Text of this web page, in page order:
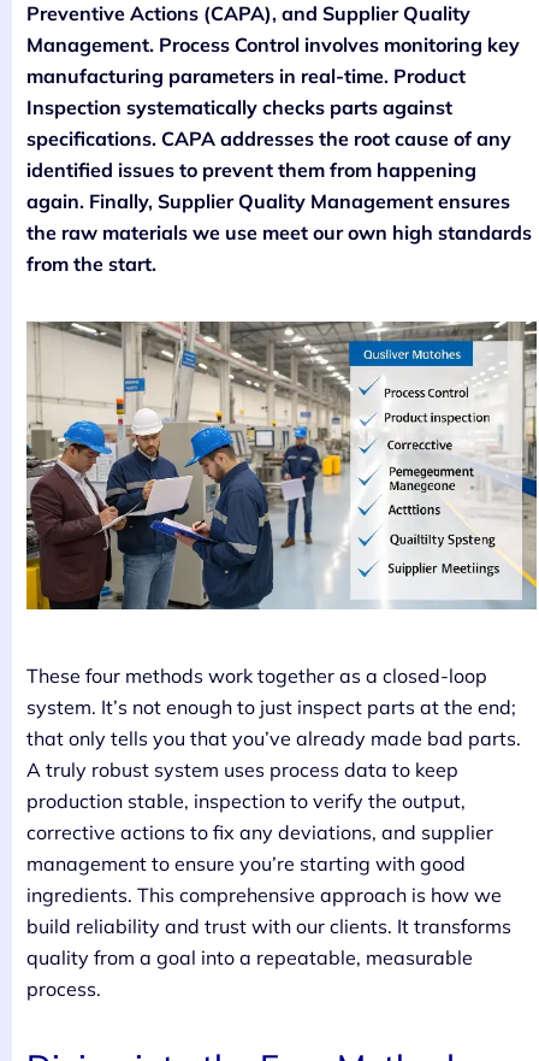
Preventive Actions (CAPA), and Supplier Quality
Management. Process Control involves monitoring key
manufacturing parameters in real-time. Product
Inspection systematically checks parts against
specifications. CAPA addresses the root cause of any
identified issues to prevent them from happening
again. Finally, Supplier Quality Management ensures
the raw materials we use meet our own high standards
from the start.
These four methods work together as a closed-loop
system. It’s not enough to just inspect parts at the end;
that only tells you that you’ve already made bad parts.
A truly robust system uses process data to keep
production stable, inspection to verify the output,
corrective actions to fix any deviations, and supplier
management to ensure you’re starting with good
ingredients. This comprehensive approach is how we
build reliability and trust with our clients. It transforms
quality from a goal into a repeatable, measurable
process.